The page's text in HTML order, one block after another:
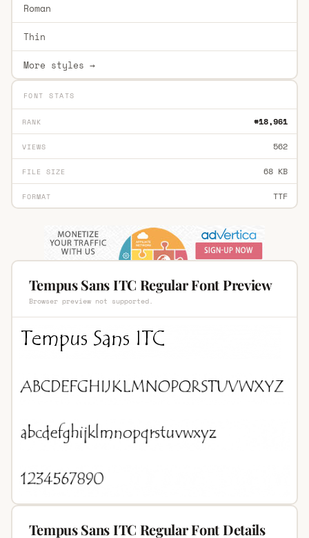
Roman
Thin
More styles →
FONT STATS
RANK #18,961
VIEWS 562
FILE SIZE 68 KB
FORMAT TTF
Tempus Sans ITC Regular Font Preview
Browser preview not supported.
Tempus Sans ITC Regular Font Details